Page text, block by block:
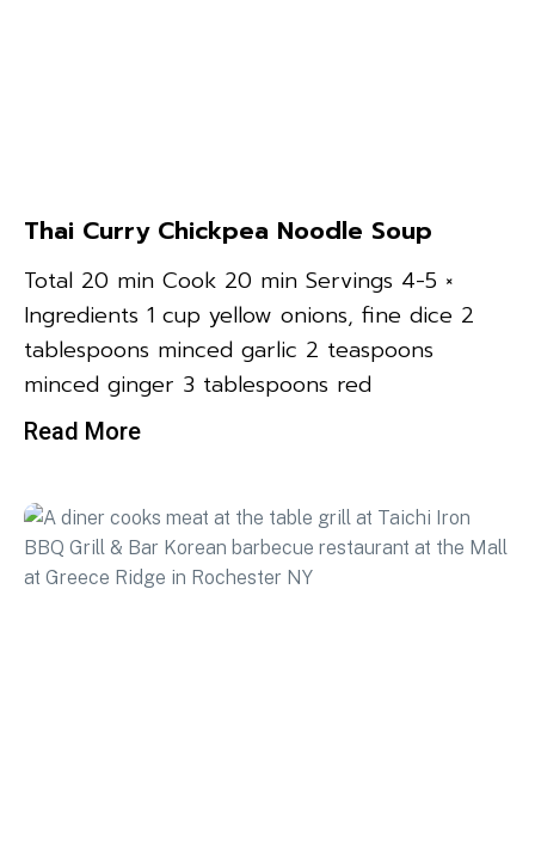
Thai Curry Chickpea Noodle Soup
Total 20 min Cook 20 min Servings 4-5 ×
Ingredients 1 cup yellow onions, fine dice 2
tablespoons minced garlic 2 teaspoons
minced ginger 3 tablespoons red
Read More